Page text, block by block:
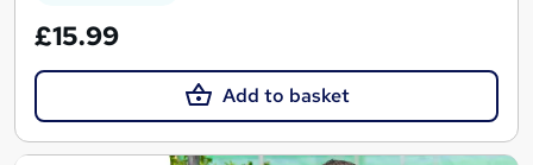
£15.99
Add to basket